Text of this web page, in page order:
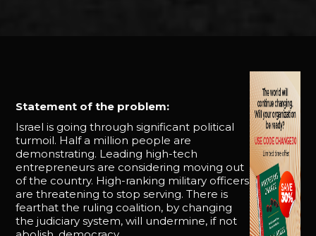
Statement of the problem:
Israel is going through significant political
turmoil. Half a million people are
demonstrating. Leading high-tech
entrepreneurs are considering moving out
of the country. High-ranking military officers
are threatening to stop serving. There is
fearthat the ruling coalition, by changing
the judiciary system, will undermine, if not